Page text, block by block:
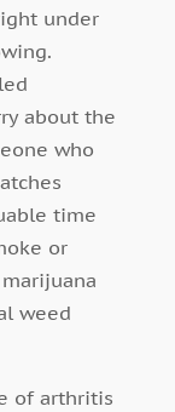
under
about the
who
time
or
weed
of arthritis